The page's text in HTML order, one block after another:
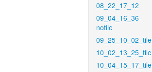
08_22_17_12
09_04_16_36-
notile
09_25_10_02_tile
10_02_13_25_tile
10_04_15_17_tile